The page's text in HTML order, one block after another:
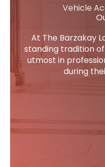
Vehicle
At The Barzakay
standing tradition
utmost in
during